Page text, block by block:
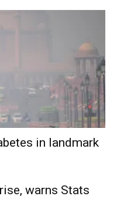
in landmark
warns Stats